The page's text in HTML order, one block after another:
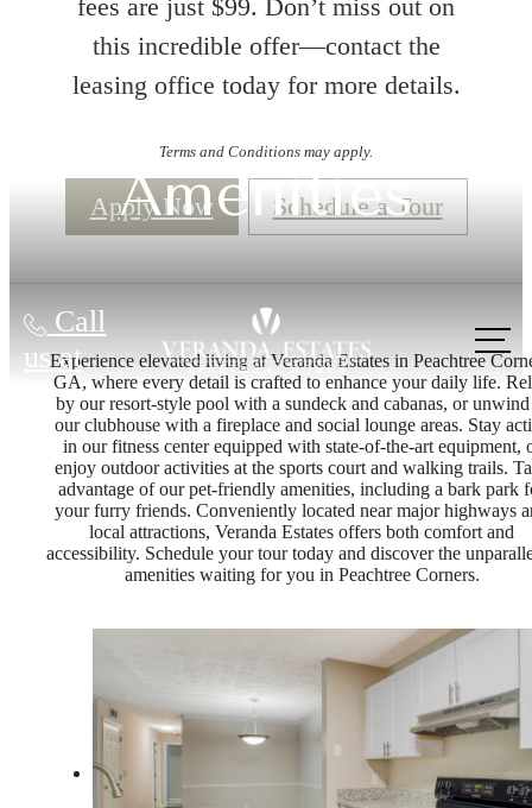
fees are just $99. Don’t miss out on
this incredible offer—contact the
leasing office today for more details.
Terms and Conditions may apply.
Apply Now Schedule a Tour
Call
us at
Amenities
Experience elevated living at Veranda Estates in Peachtree
GA, where every detail is crafted to enhance your daily life.
by our resort-style pool with a sundeck and cabanas, or
our clubhouse with a fireplace and social lounge areas. Stay
in our fitness center equipped with state-of-the-art equipment,
enjoy outdoor activities at the sports court and walking trails.
advantage of our pet-friendly amenities, including a bark park
your furry friends. Conveniently located near major highways
local attractions, Veranda Estates offers both comfort and
accessibility. Schedule your tour today and discover the
amenities waiting for you in Peachtree Corners.